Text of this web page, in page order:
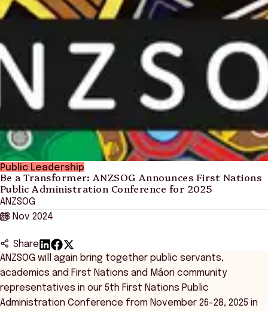
Public Leadership
Be a Transformer: ANZSOG Announces First Nations
Public Administration Conference for 2025
ANZSOG
28 Nov 2024
Share
ANZSOG will again bring together public servants,
academics and First Nations and Māori community
representatives in our 5th First Nations Public
Administration Conference from November 26-28, 2025 in